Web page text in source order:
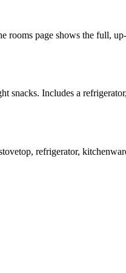
rooms page shows the full,
snacks. Includes a
refrigerator,